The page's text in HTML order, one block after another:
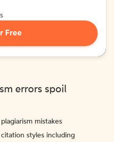
Free
errors spoil
mistakes
styles including